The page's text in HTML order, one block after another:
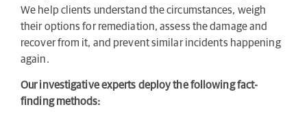
We help clients understand the circumstances, weigh
their options for remediation, assess the damage and
recover from it, and prevent similar incidents happening
again.
Our investigative experts deploy the following fact-
finding methods: